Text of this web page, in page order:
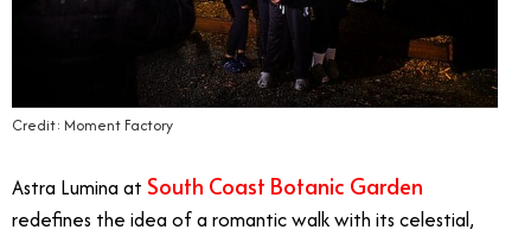
Credit: Moment Factory
Astra Lumina at South Coast Botanic Garden
redefines the idea of a romantic walk with its celestial,